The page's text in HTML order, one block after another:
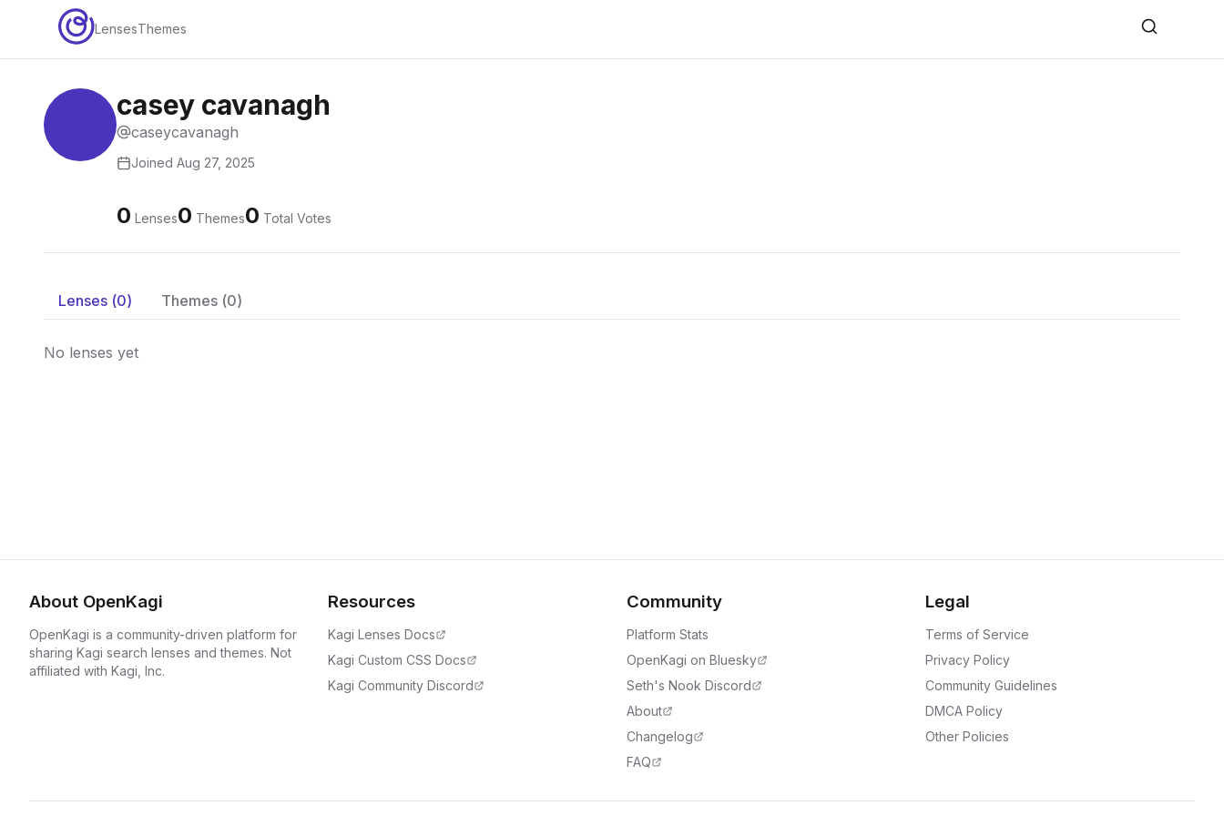
LensesThemes
casey cavanagh
caseycavanagh
Joined Aug 27, 2025
0 Lenses0 Themes0 Total Votes
Lenses (0) Themes (0)
No lenses yet
About OpenKagi
OpenKagi is a community-driven platform for
sharing Kagi search lenses and themes. Not
affiliated with Kagi, Inc.
Resources
Kagi Lenses Docs
Kagi Custom CSS Docs
Kagi Community Discord
Community
Platform Stats
OpenKagi on Bluesky
Seth's Nook Discord
About
Changelog
FAQ
Legal
Terms of Service
Privacy Policy
Community Guidelines
DMCA Policy
Other Policies